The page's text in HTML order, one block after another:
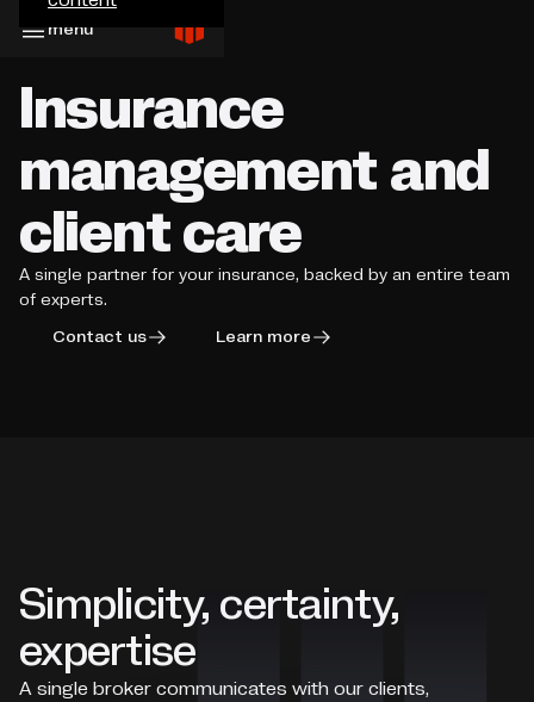
menu
Insurance
management and
client care
A single partner for your insurance, backed by an entire team
of experts.
Contact us
Learn more
Simplicity, certainty,
expertise
A single broker communicates with our clients,